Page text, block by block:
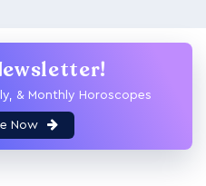
& Monthly Horoscopes
Now